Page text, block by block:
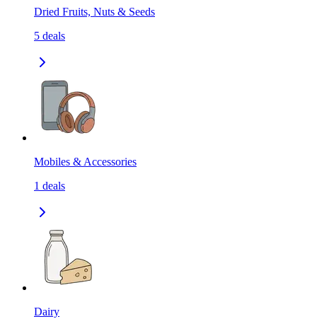
Dried Fruits, Nuts & Seeds
5 deals
Mobiles & Accessories
1 deals
Dairy